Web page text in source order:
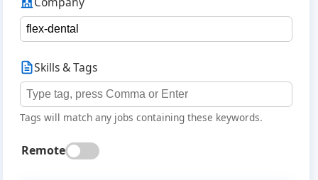
Skills & Tags
Tags will match any jobs containing these keywords.
Remote